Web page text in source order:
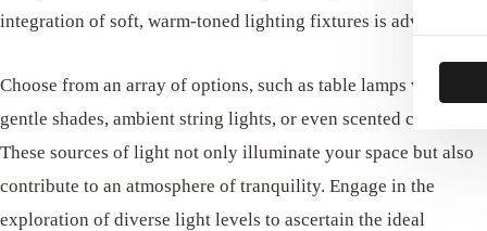
integration of soft, warm-toned lighting fixtures is advised.
Choose from an array of options, such as table lamps with
gentle shades, ambient string lights, or even scented candles.
These sources of light not only illuminate your space but also
contribute to an atmosphere of tranquility. Engage in the
exploration of diverse light levels to ascertain the ideal